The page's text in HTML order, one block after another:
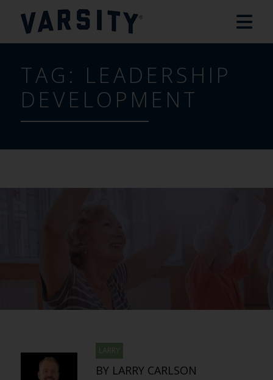
TAG: LEADERSHIP
DEVELOPMENT
LARRY
BY LARRY CARLSON